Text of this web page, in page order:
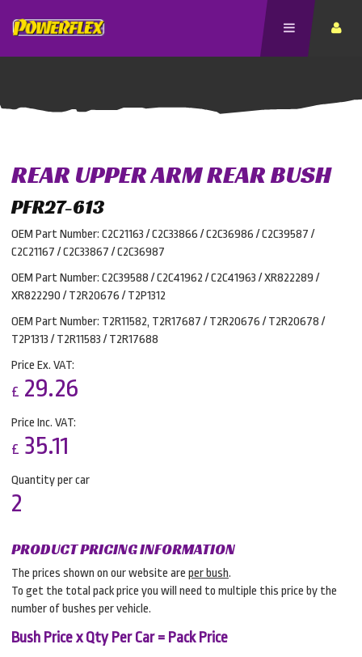
REAR UPPER ARM REAR BUSH
PFR27-613
OEM Part Number: C2C21163 / C2C33866 / C2C36986 / C2C39587 /
C2C21167 / C2C33867 / C2C36987
OEM Part Number: C2C39588 / C2C41962 / C2C41963 / XR822289 /
XR822290 / T2R20676 / T2P1312
OEM Part Number: T2R11582, T2R17687 / T2R20676 / T2R20678 /
T2P1313 / T2R11583 / T2R17688
Price Ex. VAT:
£ 29.26
Price Inc. VAT:
£ 35.11
Quantity per car
2
PRODUCT PRICING INFORMATION
The prices shown on our website are per bush.
To get the total pack price you will need to multiple this price by the
number of bushes per vehicle.
Bush Price x Qty Per Car = Pack Price